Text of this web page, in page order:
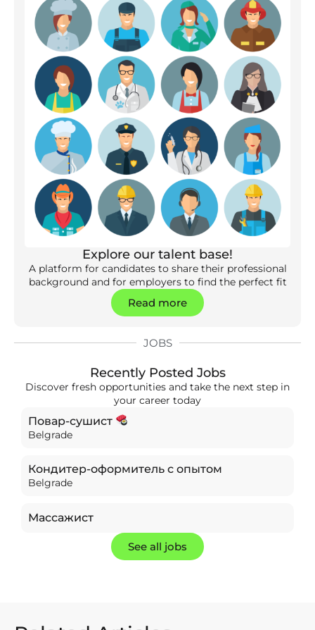
Explore our talent base!
A platform for candidates to share their professional
background and for employers to find the perfect fit
Read more
JOBS
Recently Posted Jobs
Discover fresh opportunities and take the next step in
your career today
Повар-сушист
Belgrade
Кондитер-оформитель с опытом
Belgrade
Массажист
See all jobs